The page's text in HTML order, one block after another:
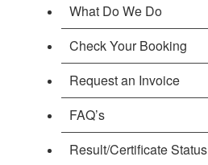
What Do We Do
Check Your Booking
Request an Invoice
FAQ’s
Result/Certificate Status